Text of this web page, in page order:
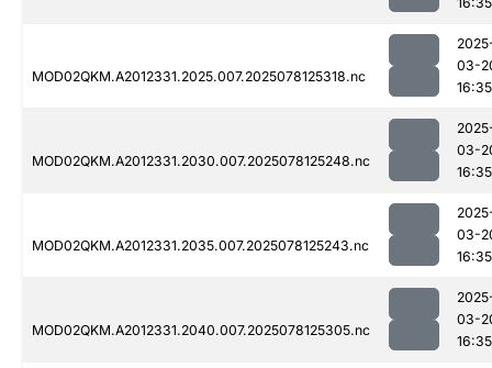
MOD02QKM.A2012331.2025.007.2025078125318.nc
03-
16:35
MOD02QKM.A2012331.2030.007.2025078125248.nc
03-
16:35
MOD02QKM.A2012331.2035.007.2025078125243.nc
03-
16:35
MOD02QKM.A2012331.2040.007.2025078125305.nc
03-
16:35